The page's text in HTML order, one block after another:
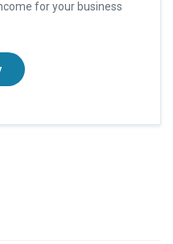
for your business